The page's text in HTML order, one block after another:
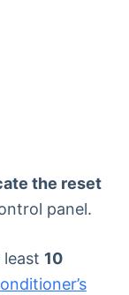
the reset
panel.
10